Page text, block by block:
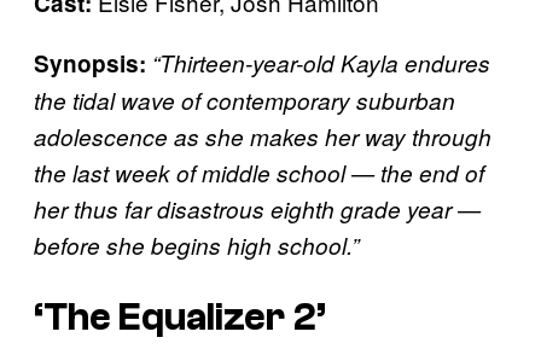
Synopsis: “Thirteen-year-old Kayla endures
the tidal wave of contemporary suburban
adolescence as she makes her way through
the last week of middle school — the end of
her thus far disastrous eighth grade year —
before she begins high school.”
‘The Equalizer 2’